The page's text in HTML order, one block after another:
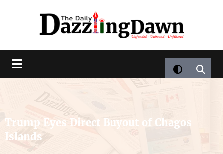
Trump Eyes Direct Buyout of Chagos
Islands